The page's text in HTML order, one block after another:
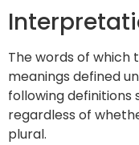
The words of which
meanings defined
following definitions
regardless of
plural.